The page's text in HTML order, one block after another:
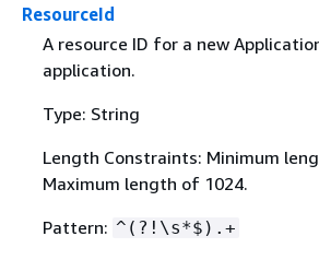
ResourceId
A resource ID for a new
application.
Type: String
Length Constraints: Minimum
Maximum length of 1024.
Pattern: ^(?!\s*$).+